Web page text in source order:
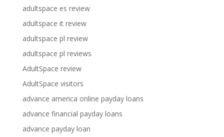
adultspace es review
adultspace it review
adultspace pl review
adultspace pl reviews
AdultSpace review
AdultSpace visitors
advance america online payday loans
advance financial payday loans
advance payday loan